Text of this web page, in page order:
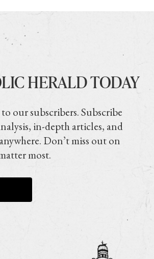
HERALD TODAY
our subscribers. Subscribe
in-depth articles, and
Don’t miss out on
most.